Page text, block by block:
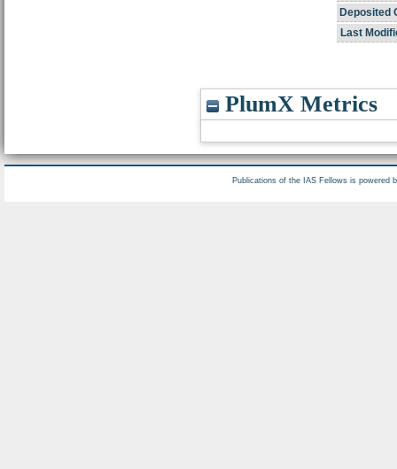
Deposited
Last
PlumX Metrics
Publications of the IAS Fellows is powered